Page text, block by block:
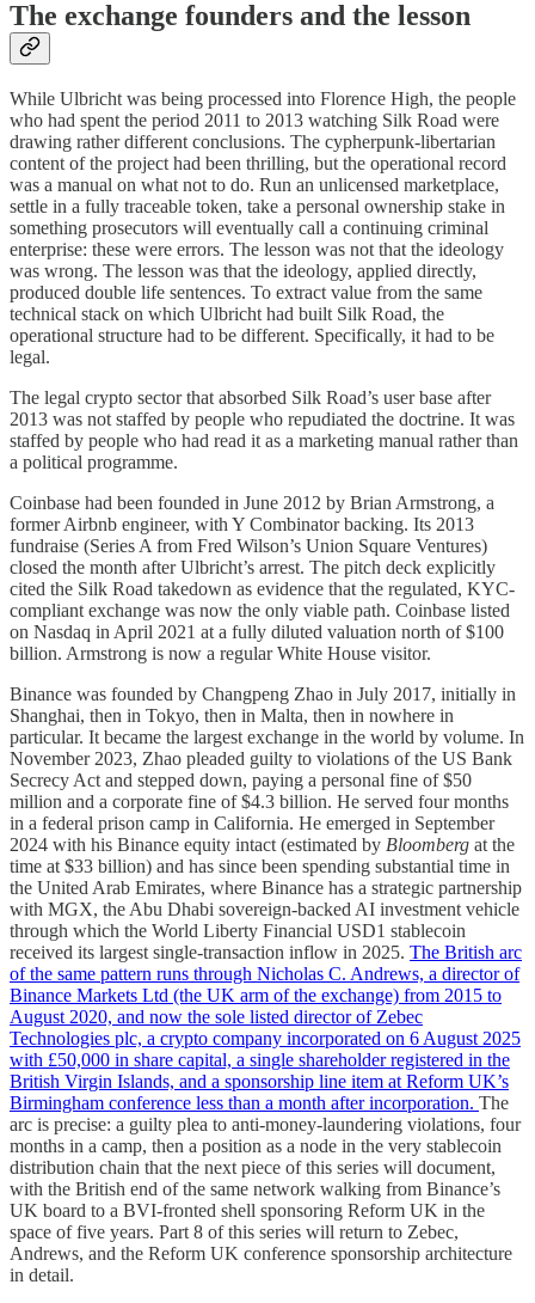
The exchange founders and the lesson
While Ulbricht was being processed into Florence High, the people
who had spent the period 2011 to 2013 watching Silk Road were
drawing rather different conclusions. The cypherpunk-libertarian
content of the project had been thrilling, but the operational record
was a manual on what not to do. Run an unlicensed marketplace,
settle in a fully traceable token, take a personal ownership stake in
something prosecutors will eventually call a continuing criminal
enterprise: these were errors. The lesson was not that the ideology
was wrong. The lesson was that the ideology, applied directly,
produced double life sentences. To extract value from the same
technical stack on which Ulbricht had built Silk Road, the
operational structure had to be different. Specifically, it had to be
legal.
The legal crypto sector that absorbed Silk Road’s user base after
2013 was not staffed by people who repudiated the doctrine. It was
staffed by people who had read it as a marketing manual rather than
a political programme.
Coinbase had been founded in June 2012 by Brian Armstrong, a
former Airbnb engineer, with Y Combinator backing. Its 2013
fundraise (Series A from Fred Wilson’s Union Square Ventures)
closed the month after Ulbricht’s arrest. The pitch deck explicitly
cited the Silk Road takedown as evidence that the regulated, KYC-
compliant exchange was now the only viable path. Coinbase listed
on Nasdaq in April 2021 at a fully diluted valuation north of $100
billion. Armstrong is now a regular White House visitor.
Binance was founded by Changpeng Zhao in July 2017, initially in
Shanghai, then in Tokyo, then in Malta, then in nowhere in
particular. It became the largest exchange in the world by volume. In
November 2023, Zhao pleaded guilty to violations of the US Bank
Secrecy Act and stepped down, paying a personal fine of $50
million and a corporate fine of $4.3 billion. He served four months
in a federal prison camp in California. He emerged in September
2024 with his Binance equity intact (estimated by Bloomberg at the
time at $33 billion) and has since been spending substantial time in
the United Arab Emirates, where Binance has a strategic partnership
with MGX, the Abu Dhabi sovereign-backed AI investment vehicle
through which the World Liberty Financial USD1 stablecoin
received its largest single-transaction inflow in 2025. The British arc
of the same pattern runs through Nicholas C. Andrews, a director of
Binance Markets Ltd (the UK arm of the exchange) from 2015 to
August 2020, and now the sole listed director of Zebec
Technologies plc, a crypto company incorporated on 6 August 2025
with £50,000 in share capital, a single shareholder registered in the
British Virgin Islands, and a sponsorship line item at Reform UK’s
Birmingham conference less than a month after incorporation. The
arc is precise: a guilty plea to anti-money-laundering violations, four
months in a camp, then a position as a node in the very stablecoin
distribution chain that the next piece of this series will document,
with the British end of the same network walking from Binance’s
UK board to a BVI-fronted shell sponsoring Reform UK in the
space of five years. Part 8 of this series will return to Zebec,
Andrews, and the Reform UK conference sponsorship architecture
in detail.